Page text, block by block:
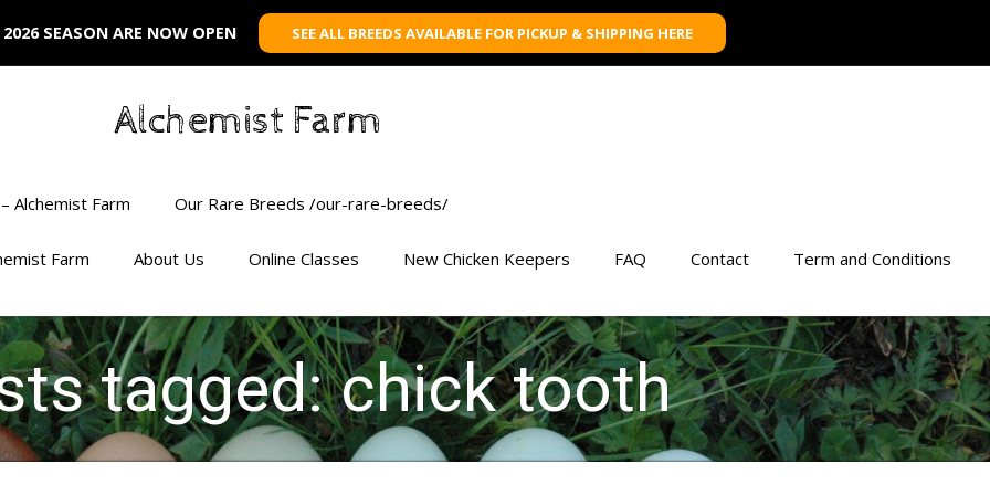
2026 SEASON ARE NOW OPEN SEE ALL BREEDS AVAILABLE FOR PICKUP & SHIPPING HERE
Alchemist Farm
Alchemist Farm Our Rare Breeds /our-rare-breeds/
Farm About Us Online Classes New Chicken Keepers FAQ Contact Term and Conditions
tagged: chick tooth